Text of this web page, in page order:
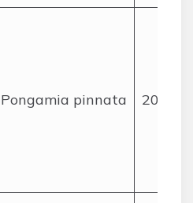
Pongamia pinnata 20